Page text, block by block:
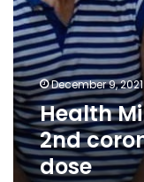
December 9, 2021
Health
2nd
dose